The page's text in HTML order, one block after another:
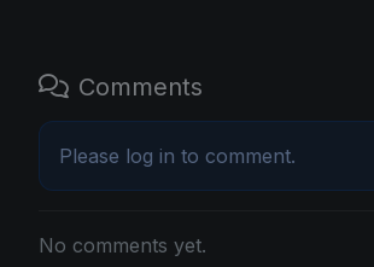
Comments
Please log in to comment.
No comments yet.